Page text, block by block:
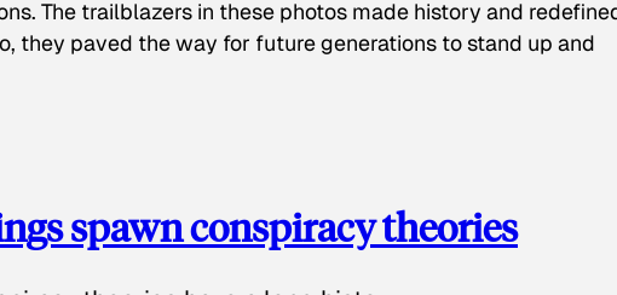
The trailblazers in these photos made history and
they paved the way for future generations to stand up and
spawn conspiracy theories